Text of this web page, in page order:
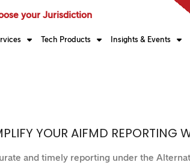
your Jurisdiction
Tech Products Insights & Events
YOUR AIFMD REPORTING
and timely reporting under the